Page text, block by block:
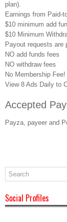
plan).
Earnings from Paid-
$10 minimum add
$10 Minimum
Payout requests are
NO add funds fees
NO withdraw fees
No Membership Fee!
View 8 Ads Daily to
Accepted
Payza, payeer and
Social Profiles